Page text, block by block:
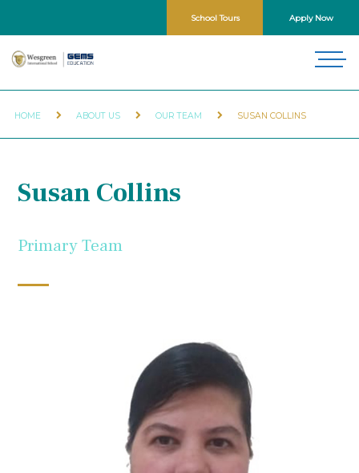
School Tours Apply Now
HOME ABOUT US OUR TEAM SUSAN COLLINS
Susan Collins
Primary Team